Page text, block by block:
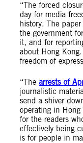
“The forced
day for media
history. The
the government
it, and for
about Hong
freedom of
“The arrests of
journalistic
send a shiver
operating in
for the readers
effectively being
is for people in